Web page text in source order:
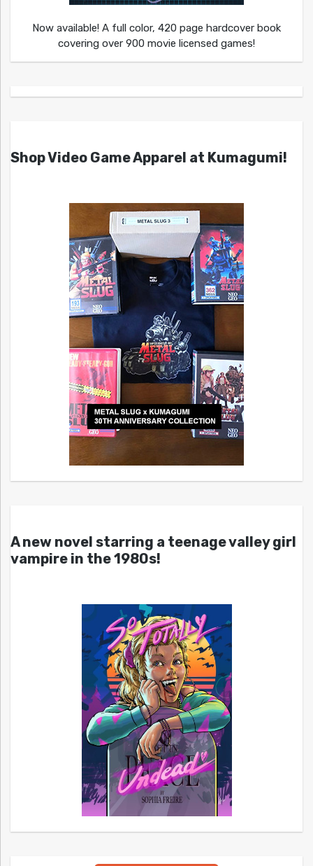
Now available! A full color, 420 page hardcover book
covering over 900 movie licensed games!
Shop Video Game Apparel at Kumagumi!
A new novel starring a teenage valley girl
vampire in the 1980s!